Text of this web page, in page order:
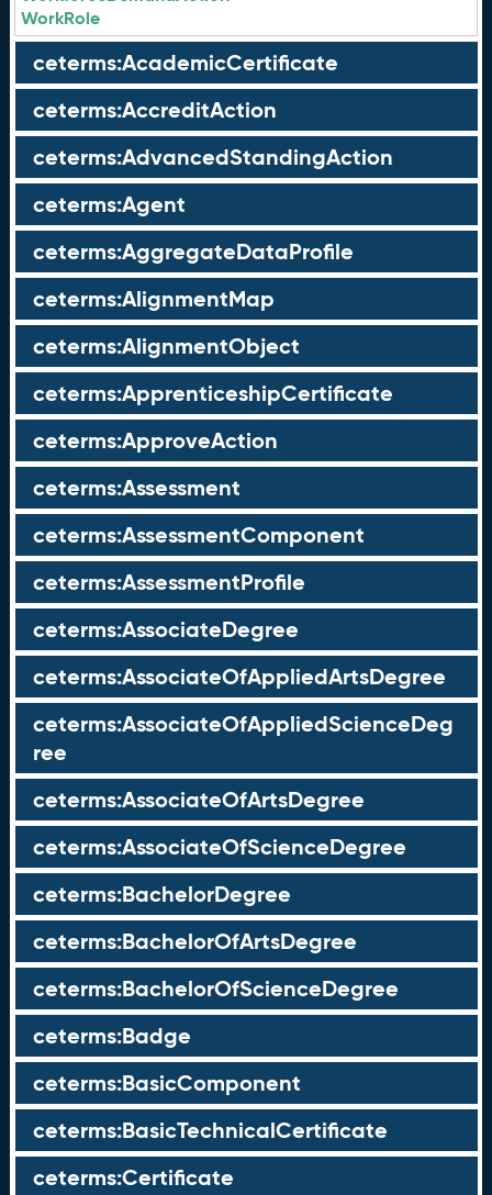
WorkRole
ceterms:AcademicCertificate
ceterms:AccreditAction
ceterms:AdvancedStandingAction
ceterms:Agent
ceterms:AggregateDataProfile
ceterms:AlignmentMap
ceterms:AlignmentObject
ceterms:ApprenticeshipCertificate
ceterms:ApproveAction
ceterms:Assessment
ceterms:AssessmentComponent
ceterms:AssessmentProfile
ceterms:AssociateDegree
ceterms:AssociateOfAppliedArtsDegree
ceterms:AssociateOfAppliedScienceDeg
ree
ceterms:AssociateOfArtsDegree
ceterms:AssociateOfScienceDegree
ceterms:BachelorDegree
ceterms:BachelorOfArtsDegree
ceterms:BachelorOfScienceDegree
ceterms:Badge
ceterms:BasicComponent
ceterms:BasicTechnicalCertificate
ceterms:Certificate